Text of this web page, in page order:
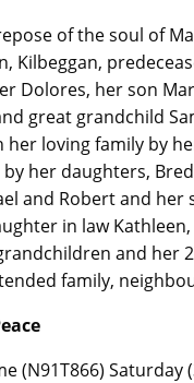
of the soul of
Kilbeggan,
Dolores, her son
great grandchild
loving family by
her daughters,
and Robert and her
in law
and her
family,
(N91T866)